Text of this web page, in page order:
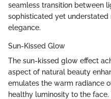
seamless transition between
sophisticated yet
elegance.
Sun-Kissed Glow
The sun-kissed glow effect
aspect of natural beauty
emulates the warm radiance
healthy luminosity to the